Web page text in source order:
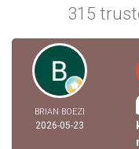
315
BRIAN BOEZI
2026-05-23